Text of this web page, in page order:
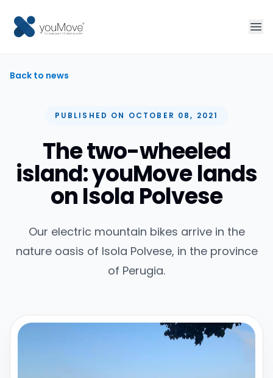
Tourism
More solutions
Contact
Back to news
PUBLISHED ON OCTOBER 08, 2021
The two-wheeled
island: youMove lands
on Isola Polvese
Our electric mountain bikes arrive in the
nature oasis of Isola Polvese, in the province
of Perugia.